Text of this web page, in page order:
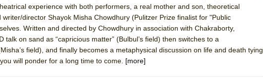
Shakespeare Company)
Ever Been: An American Docudrama
Parts
experience with both performers, a real mother and son, theoretical
director Shayok Misha Chowdhury (Pulitzer Prize finalist for "Public
Written and directed by Chowdhury in association with Chakraborty,
talk on sand as “capricious matter” (Bulbul’s field) then switches to a
field), and finally becomes a metaphysical discussion on life and death tying
will ponder for a long time to come. [more]